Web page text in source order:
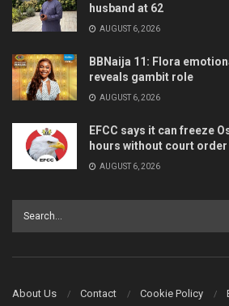
husband at 62
AUGUST 6, 2026
BBNaija 11: Flora
reveals gambit role
AUGUST 6, 2026
EFCC says it can freeze
hours without court order
AUGUST 6, 2026
About Us Contact Cookie Policy